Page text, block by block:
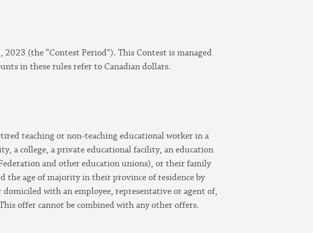
(the “Contest Period”). This Contest is managed
in these rules refer to Canadian dollars.
teaching or non-teaching educational worker in a
a college, a private educational facility, an education
and other education unions), or their family
the age of majority in their province of residence by
with an employee, representative or agent of,
offer cannot be combined with any other offers.